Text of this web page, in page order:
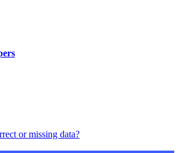
or missing data?